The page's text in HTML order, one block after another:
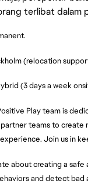
terlibat dalam
(relocation
(3 days a week
Play team is
teams to create
Join us in
about creating a
and detect